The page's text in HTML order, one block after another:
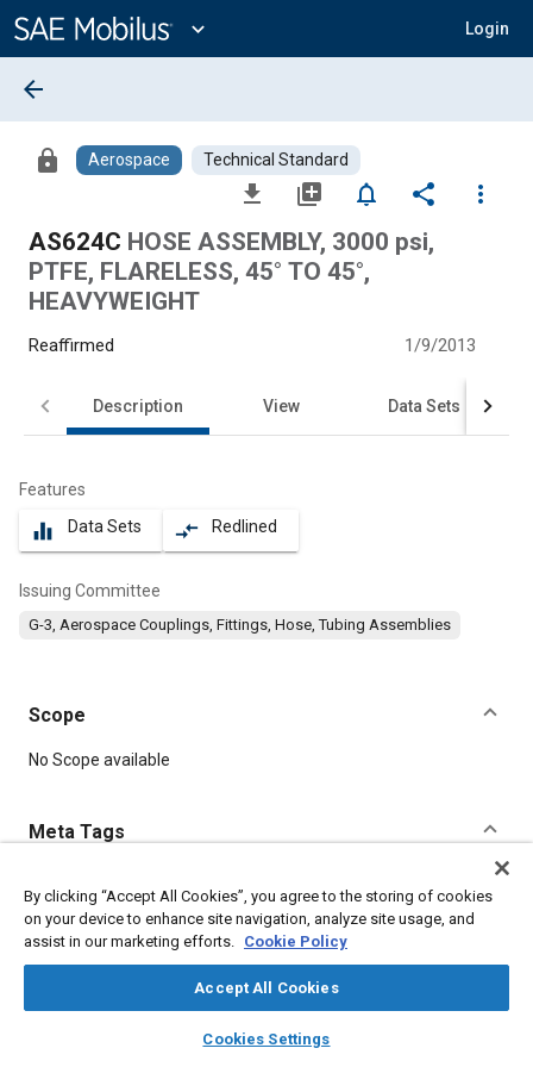
Content
expand_more Login
library_books auto_awesome
SAE AI Chat
arrow_back
lock Aerospace Technical Standard
file_download library_add notifications_none share
more_vert
AS624C HOSE ASSEMBLY, 3000 psi,
PTFE, FLARELESS, 45° TO 45°,
HEAVYWEIGHT
Reaffirmed 1/9/2013
Description View Data Sets
Features
equalizer Data Sets compare_arrows Redlined
Issuing Committee
G-3, Aerospace Couplings, Fittings, Hose, Tubing Assemblies
Scope
Content
No Scope available
Meta Tags
Topics
Hoses and tubes Identification numbers
By clicking “Accept All Cookies”, you agree to the storing of cookies
on your device to enhance site navigation, analyze site usage, and
assist in our marketing efforts. Cookie Policy
Accept All Cookies
Cookies Settings